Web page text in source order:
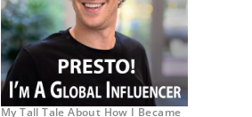
My Tall Tale About How I Became